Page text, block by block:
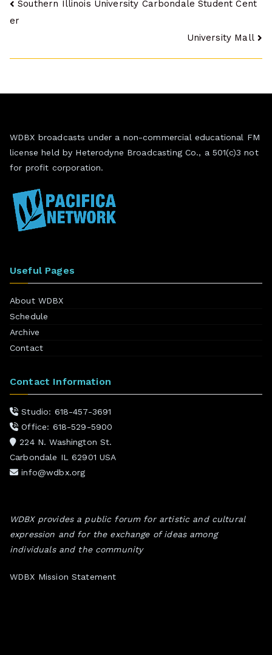
Post
Southern Illinois University Carbondale Student Cent
er
University Mall
WDBX broadcasts under a non-commercial educational FM
license held by Heterodyne Broadcasting Co., a 501(c)3 not
for profit corporation.
Useful Pages
About WDBX
Schedule
Archive
Contact
Contact Information
Studio: 618-457-3691
Office: 618-529-5900
224 N. Washington St.
Carbondale IL 62901 USA
info@wdbx.org
WDBX provides a public forum for artistic and cultural
expression and for the exchange of ideas among
individuals and the community
WDBX Mission Statement